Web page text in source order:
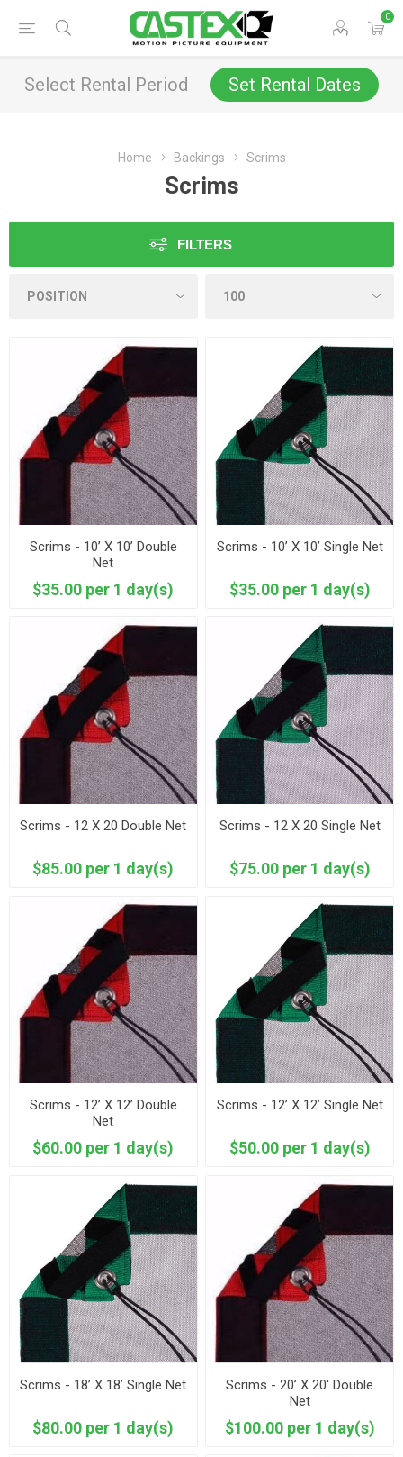
0
Select Rental Period Set Rental Dates
Home Backings Scrims
Scrims
FILTERS
Scrims - 10’ X 10’ Double
Net
$35.00 per 1 day(s)
Scrims - 10’ X 10’ Single Net
$35.00 per 1 day(s)
Scrims - 12 X 20 Double Net
$85.00 per 1 day(s)
Scrims - 12 X 20 Single Net
$75.00 per 1 day(s)
Scrims - 12’ X 12’ Double
Net
$60.00 per 1 day(s)
Scrims - 12’ X 12’ Single Net
$50.00 per 1 day(s)
Scrims - 18’ X 18’ Single Net
$80.00 per 1 day(s)
Scrims - 20’ X 20' Double
Net
$100.00 per 1 day(s)